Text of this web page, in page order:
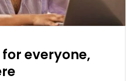
everyone,